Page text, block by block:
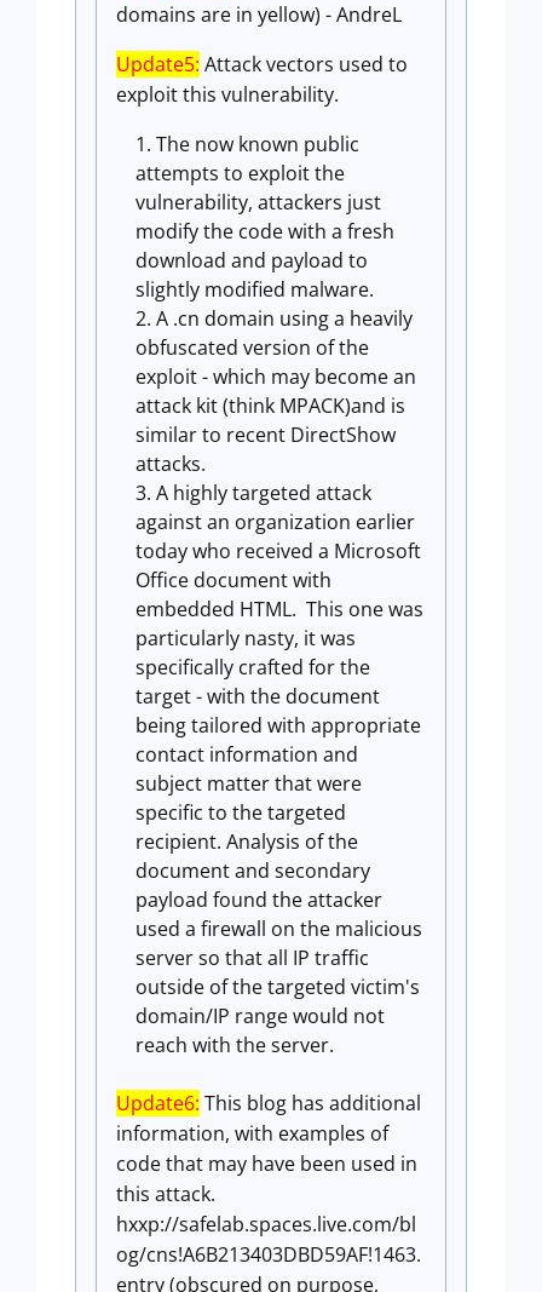
domains are in yellow) - AndreL
Update5: Attack vectors used to
exploit this vulnerability.
The now known public
attempts to exploit the
vulnerability, attackers just
modify the code with a fresh
download and payload to
slightly modified malware.
A .cn domain using a heavily
obfuscated version of the
exploit - which may become an
attack kit (think MPACK)and is
similar to recent DirectShow
attacks.
A highly targeted attack
against an organization earlier
today who received a Microsoft
Office document with
embedded HTML. This one was
particularly nasty, it was
specifically crafted for the
target - with the document
being tailored with appropriate
contact information and
subject matter that were
specific to the targeted
recipient. Analysis of the
document and secondary
payload found the attacker
used a firewall on the malicious
server so that all IP traffic
outside of the targeted victim's
domain/IP range would not
reach with the server.
Update6: This blog has additional
information, with examples of
code that may have been used in
this attack.
hxxp://safelab.spaces.live.com/bl
og/cns!A6B213403DBD59AF!1463.
entry (obscured on purpose,